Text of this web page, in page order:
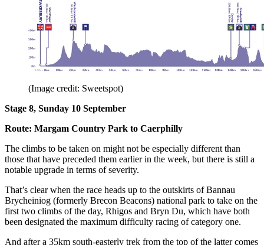
(Image credit: Sweetspot)
Stage 8, Sunday 10 September
Route: Margam Country Park to Caerphilly
The climbs to be taken on might not be especially different than
those that have preceded them earlier in the week, but there is still a
notable upgrade in terms of severity.
That’s clear when the race heads up to the outskirts of Bannau
Brycheiniog (formerly Brecon Beacons) national park to take on the
first two climbs of the day, Rhigos and Bryn Du, which have both
been designated the maximum difficulty racing of category one.
And after a 35km south-easterly trek from the top of the latter comes